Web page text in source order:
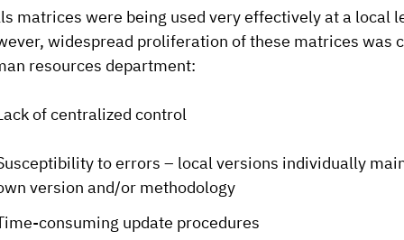
matrices were being used very effectively at a local
widespread proliferation of these matrices was
resources department:
of centralized control
to errors – local versions individually
version and/or methodology
consuming update procedures